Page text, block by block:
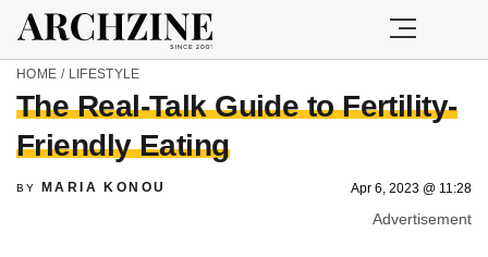
HOME / LIFESTYLE
The Real-Talk Guide to Fertility-
Friendly Eating
BY MARIA KONOU Apr 6, 2023 @ 11:28
Advertisement